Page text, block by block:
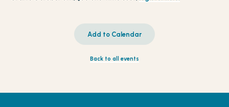
Add to Calendar
Back to all events